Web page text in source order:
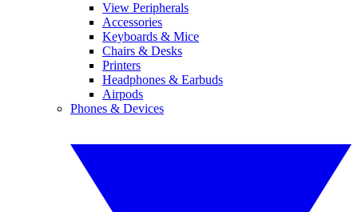
View Peripherals
Accessories
Keyboards & Mice
Chairs & Desks
Printers
Headphones & Earbuds
Airpods
Phones & Devices